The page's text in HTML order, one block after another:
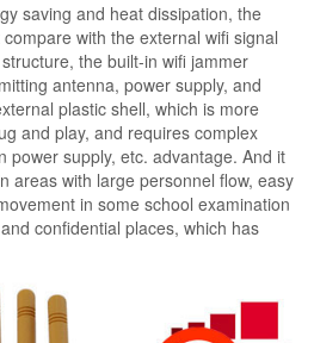
saving and heat dissipation, the
with the external wifi signal
the built-in wifi jammer
antenna, power supply, and
plastic shell, which is more
and play, and requires complex
power supply, etc. advantage. And it
areas with large personnel flow, easy
in some school examination
confidential places, which has